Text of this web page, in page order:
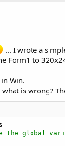
... I wrote a
Form1 to
Win.
is wrong?
the global